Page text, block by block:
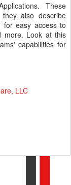
These
also describe
for easy access to
more. Look at this
capabilities for
LLC